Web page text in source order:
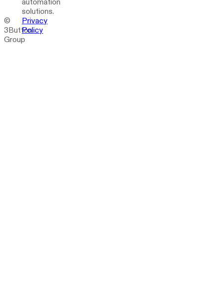
solutions.
©
3Button
Group
Privacy
Policy